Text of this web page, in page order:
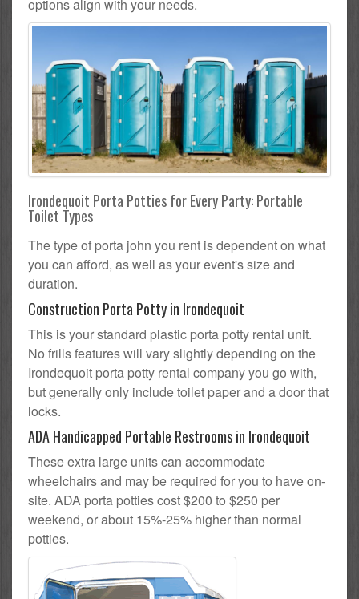
options align with your needs.
Irondequoit Porta Potties for Every Party: Portable
Toilet Types
The type of porta john you rent is dependent on what
you can afford, as well as your event's size and
duration.
Construction Porta Potty in Irondequoit
This is your standard plastic porta potty rental unit.
No frills features will vary slightly depending on the
Irondequoit porta potty rental company you go with,
but generally only include toilet paper and a door that
locks.
ADA Handicapped Portable Restrooms in Irondequoit
These extra large units can accommodate
wheelchairs and may be required for you to have on-
site. ADA porta potties cost $200 to $250 per
weekend, or about 15%-25% higher than normal
potties.